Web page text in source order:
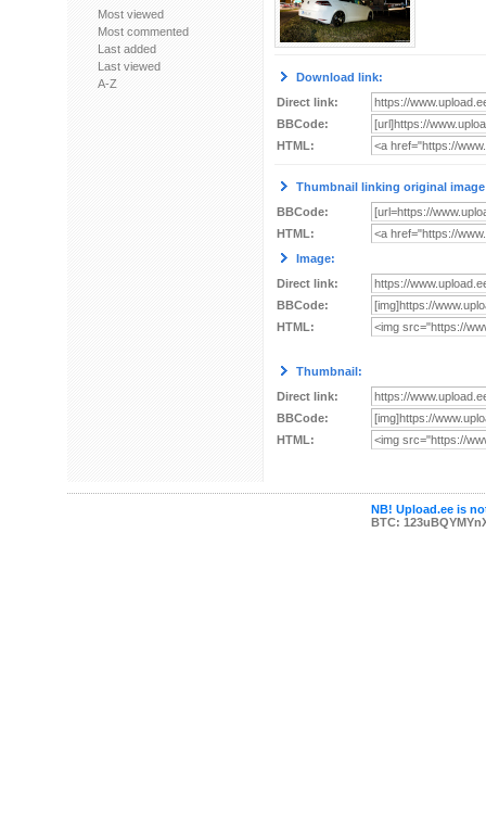
Most viewed
Most commented
Last added
Last viewed
A-Z
Download link:
Direct link:
BBCode:
HTML:
Thumbnail linking original
BBCode:
HTML:
Image:
Direct link:
BBCode:
HTML:
Thumbnail:
Direct link:
BBCode:
HTML:
NB! Upload.ee is
BTC: